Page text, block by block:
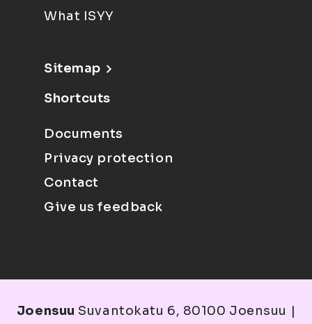
What ISYY
Sitemap
Shortcuts
Documents
Privacy protection
Contact
Give us feedback
Joensuu Suvantokatu 6, 80100 Joensuu |